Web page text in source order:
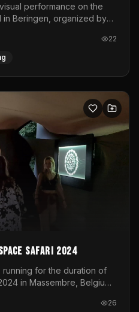
performance on the
in Beringen, organized by
22
Safari 2024
for the duration of
in Massembre, Belgium.
where people had a
26